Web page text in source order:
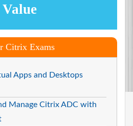
Citrix Exams
Apps and Desktops
Manage Citrix ADC with